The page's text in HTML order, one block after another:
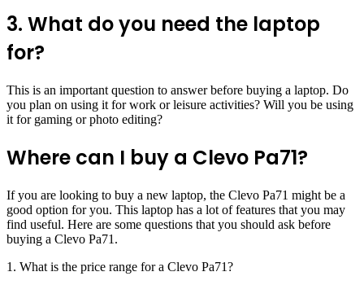
3. What do you need the laptop
for?
This is an important question to answer before buying a laptop. Do
you plan on using it for work or leisure activities? Will you be using
it for gaming or photo editing?
Where can I buy a Clevo Pa71?
If you are looking to buy a new laptop, the Clevo Pa71 might be a
good option for you. This laptop has a lot of features that you may
find useful. Here are some questions that you should ask before
buying a Clevo Pa71.
1. What is the price range for a Clevo Pa71?